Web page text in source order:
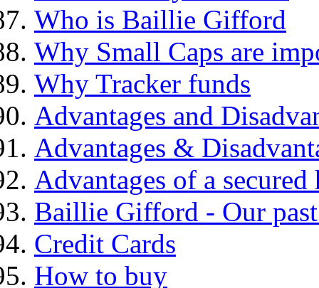
Who is Baillie Gifford
Why Small Caps are
Why Tracker funds
Advantages and
Advantages &
Advantages of a secured
Baillie Gifford - Our
Credit Cards
How to buy